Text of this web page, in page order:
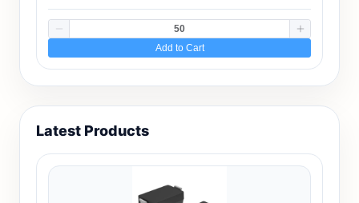
Add to Cart
Latest Products